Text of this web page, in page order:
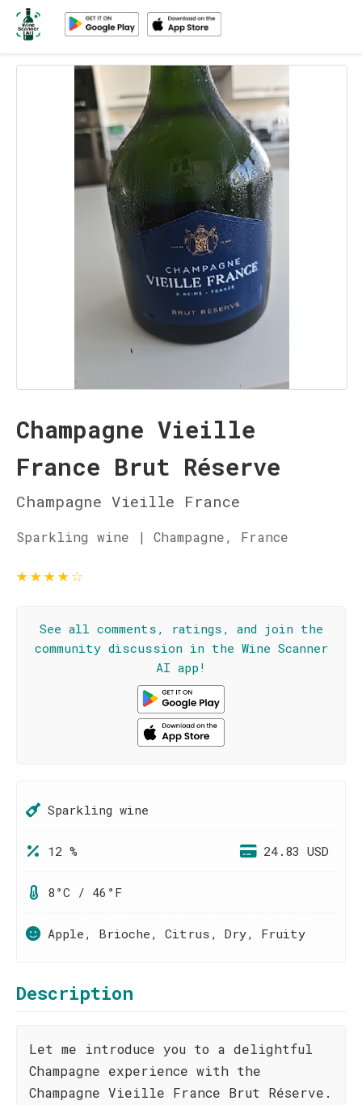
Champagne Vieille
France Brut Réserve
Champagne Vieille France
Sparkling wine | Champagne, France
★★★★☆
See all comments, ratings, and join the
community discussion in the Wine Scanner
AI app!
Sparkling wine
12 % 24.83 USD
8°C / 46°F
Apple, Brioche, Citrus, Dry, Fruity
Description
Let me introduce you to a delightful
Champagne experience with the
Champagne Vieille France Brut Réserve.